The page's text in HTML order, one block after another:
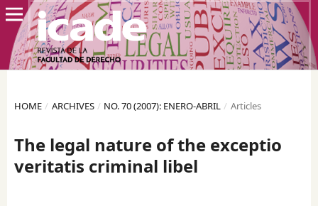
HOME / ARCHIVES / NO. 70 (2007): ENERO-ABRIL / Articles
The legal nature of the exceptio
veritatis criminal libel